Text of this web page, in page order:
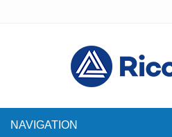
NAVIGATION